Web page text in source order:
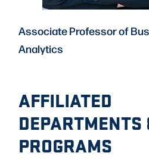
Associate Professor of
Analytics
AFFILIATED
DEPARTMENTS
PROGRAMS